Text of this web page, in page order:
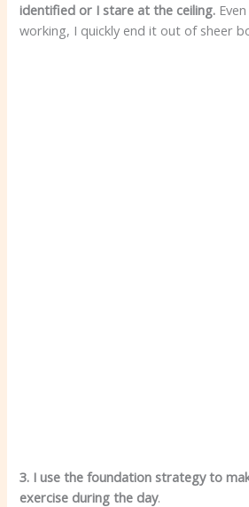
identified or I stare at the ceiling.
working, I quickly end it out of sheer
3. I use the foundation strategy to
exercise during the day.